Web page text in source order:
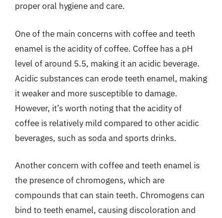
proper oral hygiene and care.
One of the main concerns with coffee and teeth
enamel is the acidity of coffee. Coffee has a pH
level of around 5.5, making it an acidic beverage.
Acidic substances can erode teeth enamel, making
it weaker and more susceptible to damage.
However, it’s worth noting that the acidity of
coffee is relatively mild compared to other acidic
beverages, such as soda and sports drinks.
Another concern with coffee and teeth enamel is
the presence of chromogens, which are
compounds that can stain teeth. Chromogens can
bind to teeth enamel, causing discoloration and